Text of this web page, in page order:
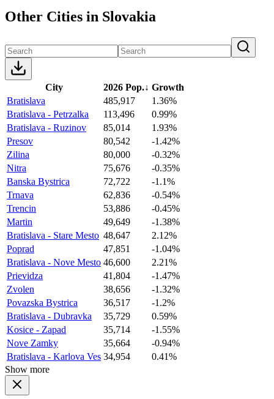
Other Cities in Slovakia
City 2026 Pop.↓ Growth
Bratislava
485,917
1.36%
Bratislava - Petrzalka
113,496
0.99%
Bratislava - Ruzinov
85,014
1.93%
Presov
80,542
-1.42%
Zilina
80,000
-0.32%
Nitra
75,676
-0.35%
Banska Bystrica
72,722
-1.1%
Trnava
62,836
-0.54%
Trencin
53,886
-0.45%
Martin
49,649
-1.38%
Bratislava - Stare Mesto 48,647
2.12%
Poprad
47,851
-1.04%
Bratislava - Nove Mesto 46,600
2.21%
Prievidza
41,804
-1.47%
Zvolen
38,656
-1.32%
Povazska Bystrica
36,517
-1.2%
Bratislava - Dubravka
35,729
0.59%
Kosice - Zapad
35,714
-1.55%
Nove Zamky
35,664
-0.94%
Bratislava - Karlova Ves 34,954
0.41%
Show more